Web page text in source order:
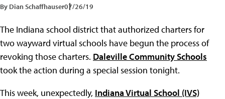
By Dian Schaffhauser07/26/19
The Indiana school district that authorized charters for
two wayward virtual schools have begun the process of
revoking those charters. Daleville Community Schools
took the action during a special session tonight.
This week, unexpectedly, Indiana Virtual School (IVS)